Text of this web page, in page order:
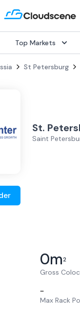
Top Markets
St Petersburg
St.
Saint
0m2
Gross
–
Max Rack